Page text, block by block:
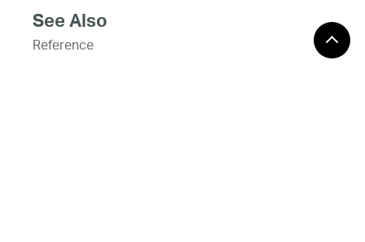
See Also
Reference